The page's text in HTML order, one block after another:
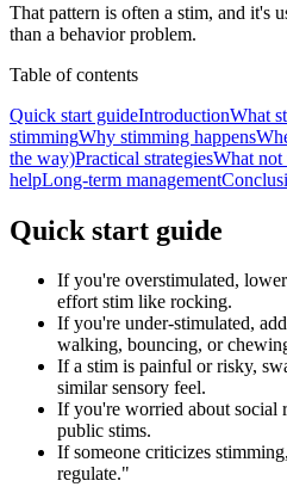
That pattern is often a stim, and it's
than a behavior problem.
Table of contents
Quick start guideIntroductionWhat
stimmingWhy stimming happens
the way)Practical strategiesWhat not
helpLong-term management
Quick start guide
If you're overstimulated,
effort stim like rocking.
If you're under-stimulated,
walking, bouncing, or
If a stim is painful or risky,
similar sensory feel.
If you're worried about social
public stims.
If someone criticizes
regulate."